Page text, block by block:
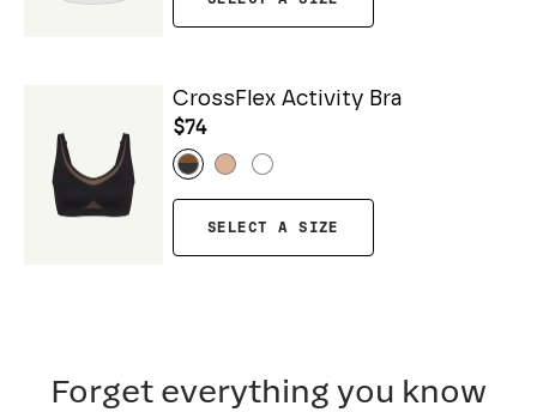
CrossFlex Activity Bra
$74
SELECT A SIZE
Forget everything you know